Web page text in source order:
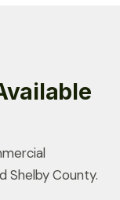
Shelby County.